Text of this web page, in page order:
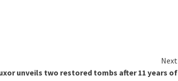
Next
unveils two restored tombs after 11 years of